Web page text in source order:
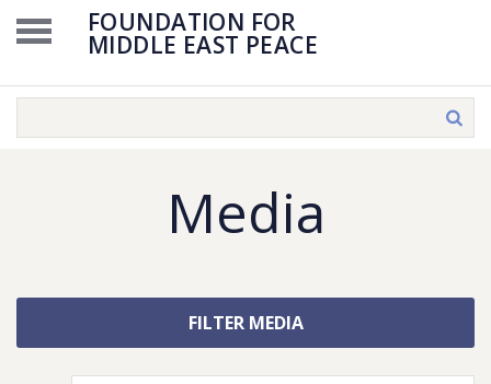
FOUNDATION FOR
MIDDLE EAST PEACE
Media
FILTER MEDIA